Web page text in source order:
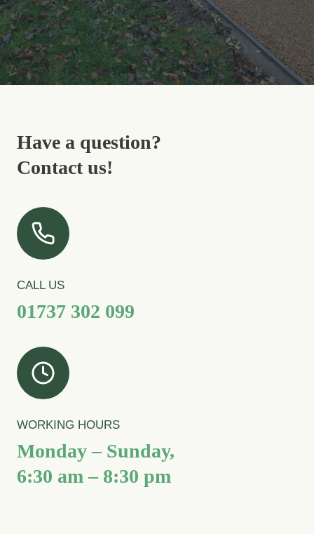
Have a question?
Contact us!
CALL US
01737 302 099
WORKING HOURS
Monday – Sunday,
6:30 am – 8:30 pm